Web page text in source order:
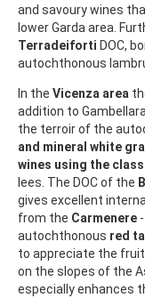
and savoury wines
lower Garda area.
Terradeiforti DOC,
autochthonous
In the Vicenza area
addition to
the terroir of the
and mineral white
wines using the
lees. The DOC of the
gives excellent
from the Carmenere
autochthonous red
to appreciate the
on the slopes of the
especially enhances